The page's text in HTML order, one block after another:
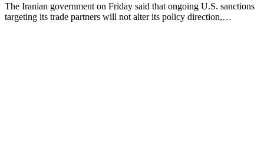
The Iranian government on Friday said that ongoing U.S. sanctions
targeting its trade partners will not alter its policy direction,…